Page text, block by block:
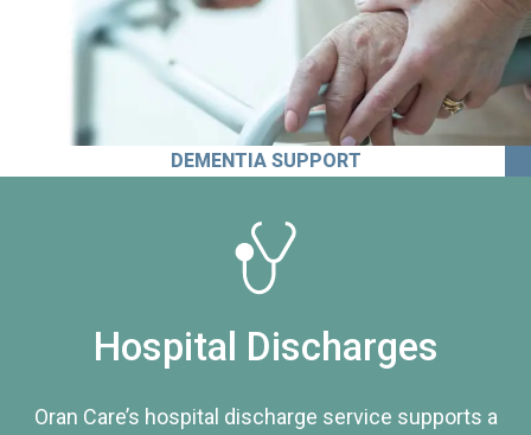
DEMENTIA SUPPORT
Hospital Discharges
Oran Care’s hospital discharge service supports a